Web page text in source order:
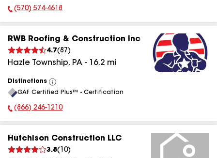
Phone Number:
(570) 574-4618
RWB Roofing & Construction Inc
4.7(87 )
Hazle Township, PA - 16.2 mi
Distinctions
View
All
GAF Certified Plus™ - Certification
Phone Number:
(866) 246-1210
Hutchison Construction LLC
3.8( 10)